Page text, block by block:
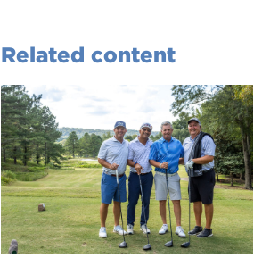
Related content